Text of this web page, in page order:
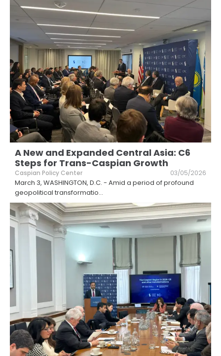
A New and Expanded Central Asia: C6
Steps for Trans-Caspian Growth
Caspian Policy Center 03/05/2026
March 3, WASHINGTON, D.C. - Amid a period of profound
geopolitical transformatio...